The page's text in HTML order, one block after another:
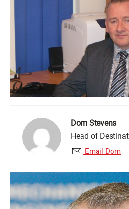
Dom Stevens
Head of
Email Dom